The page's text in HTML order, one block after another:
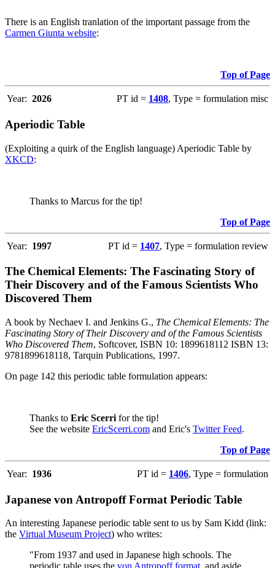
There is an English tranlation of the important passage from the
Carmen Giunta website:
Top of Page
Year: 2026 PT id = 1408, Type = formulation misc
Aperiodic Table
(Exploiting a quirk of the English language) Aperiodic Table by
XKCD:
Thanks to Marcus for the tip!
Top of Page
Year: 1997 PT id = 1407, Type = formulation review
The Chemical Elements: The Fascinating Story of
Their Discovery and of the Famous Scientists Who
Discovered Them
A book by Nechaev I. and Jenkins G., The Chemical Elements: The
Fascinating Story of Their Discovery and of the Famous Scientists
Who Discovered Them, Softcover, ISBN 10: 1899618112 ISBN 13:
9781899618118, Tarquin Publications, 1997.
On page 142 this periodic table formulation appears:
Thanks to Eric Scerri for the tip!
See the website EricScerri.com and Eric's Twitter Feed.
Top of Page
Year: 1936 PT id = 1406, Type = formulation
Japanese von Antropoff Format Periodic Table
An interesting Japanese periodic table sent to us by Sam Kidd (link:
the Virtual Museum Project) who writes:
"From 1937 and used in Japanese high schools. The